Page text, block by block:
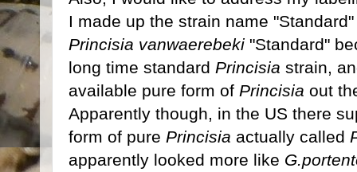
I made up the strain name
Princisia vanwaerebeki "Standard"
long time standard Princisia strain,
available pure form of Princisia out
Apparently though, in the US there
form of pure Princisia actually called
apparently looked more like